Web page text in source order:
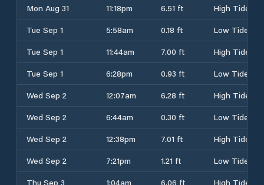
Mon Aug 31
11:18pm 6.51 ft
High Tide
Tue Sep 1
5:58am 0.18 ft
Low Tide
Tue Sep 1
11:44am 7.00 ft
High Tide
Tue Sep 1
6:28pm 0.93 ft
Low Tide
Wed Sep 2
12:07am 6.28 ft
High Tide
Wed Sep 2
6:44am 0.30 ft
Low Tide
Wed Sep 2
12:38pm 7.01 ft
High Tide
Wed Sep 2
7:21pm 1.21 ft
Low Tide
Thu Sep 3
1:04am 6.06 ft
High Tide